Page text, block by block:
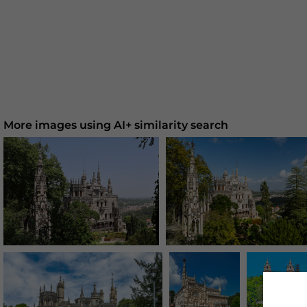
More images using AI+ similarity search